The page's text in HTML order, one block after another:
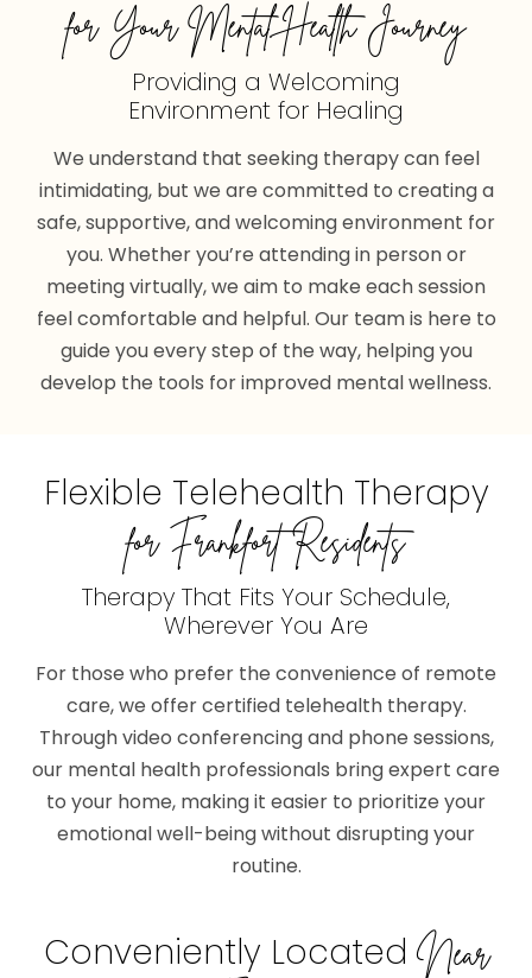
for Your Mental Health Journey
Providing a Welcoming
Environment for Healing
We understand that seeking therapy can feel
intimidating, but we are committed to creating a
safe, supportive, and welcoming environment for
you. Whether you’re attending in person or
meeting virtually, we aim to make each session
feel comfortable and helpful. Our team is here to
guide you every step of the way, helping you
develop the tools for improved mental wellness.
Flexible Telehealth Therapy
for Frankfort Residents
Therapy That Fits Your Schedule,
Wherever You Are
For those who prefer the convenience of remote
care, we offer certified telehealth therapy.
Through video conferencing and phone sessions,
our mental health professionals bring expert care
to your home, making it easier to prioritize your
emotional well-being without disrupting your
routine.
Conveniently LocatedNear